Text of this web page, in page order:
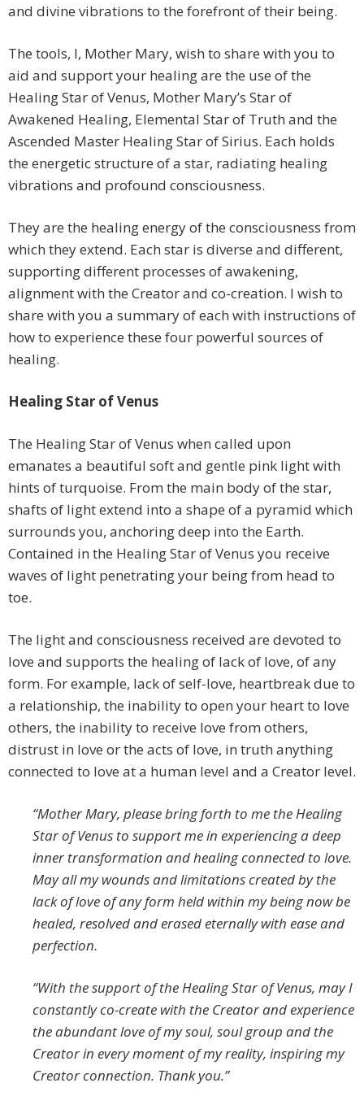
and divine vibrations to the forefront of their being.
The tools, I, Mother Mary, wish to share with you to
aid and support your healing are the use of the
Healing Star of Venus, Mother Mary’s Star of
Awakened Healing, Elemental Star of Truth and the
Ascended Master Healing Star of Sirius. Each holds
the energetic structure of a star, radiating healing
vibrations and profound consciousness.
They are the healing energy of the consciousness from
which they extend. Each star is diverse and different,
supporting different processes of awakening,
alignment with the Creator and co-creation. I wish to
share with you a summary of each with instructions of
how to experience these four powerful sources of
healing.
Healing Star of Venus
The Healing Star of Venus when called upon
emanates a beautiful soft and gentle pink light with
hints of turquoise. From the main body of the star,
shafts of light extend into a shape of a pyramid which
surrounds you, anchoring deep into the Earth.
Contained in the Healing Star of Venus you receive
waves of light penetrating your being from head to
toe.
The light and consciousness received are devoted to
love and supports the healing of lack of love, of any
form. For example, lack of self-love, heartbreak due to
a relationship, the inability to open your heart to love
others, the inability to receive love from others,
distrust in love or the acts of love, in truth anything
connected to love at a human level and a Creator level.
“Mother Mary, please bring forth to me the Healing
Star of Venus to support me in experiencing a deep
inner transformation and healing connected to love.
May all my wounds and limitations created by the
lack of love of any form held within my being now be
healed, resolved and erased eternally with ease and
perfection.
“With the support of the Healing Star of Venus, may I
constantly co-create with the Creator and experience
the abundant love of my soul, soul group and the
Creator in every moment of my reality, inspiring my
Creator connection. Thank you.”